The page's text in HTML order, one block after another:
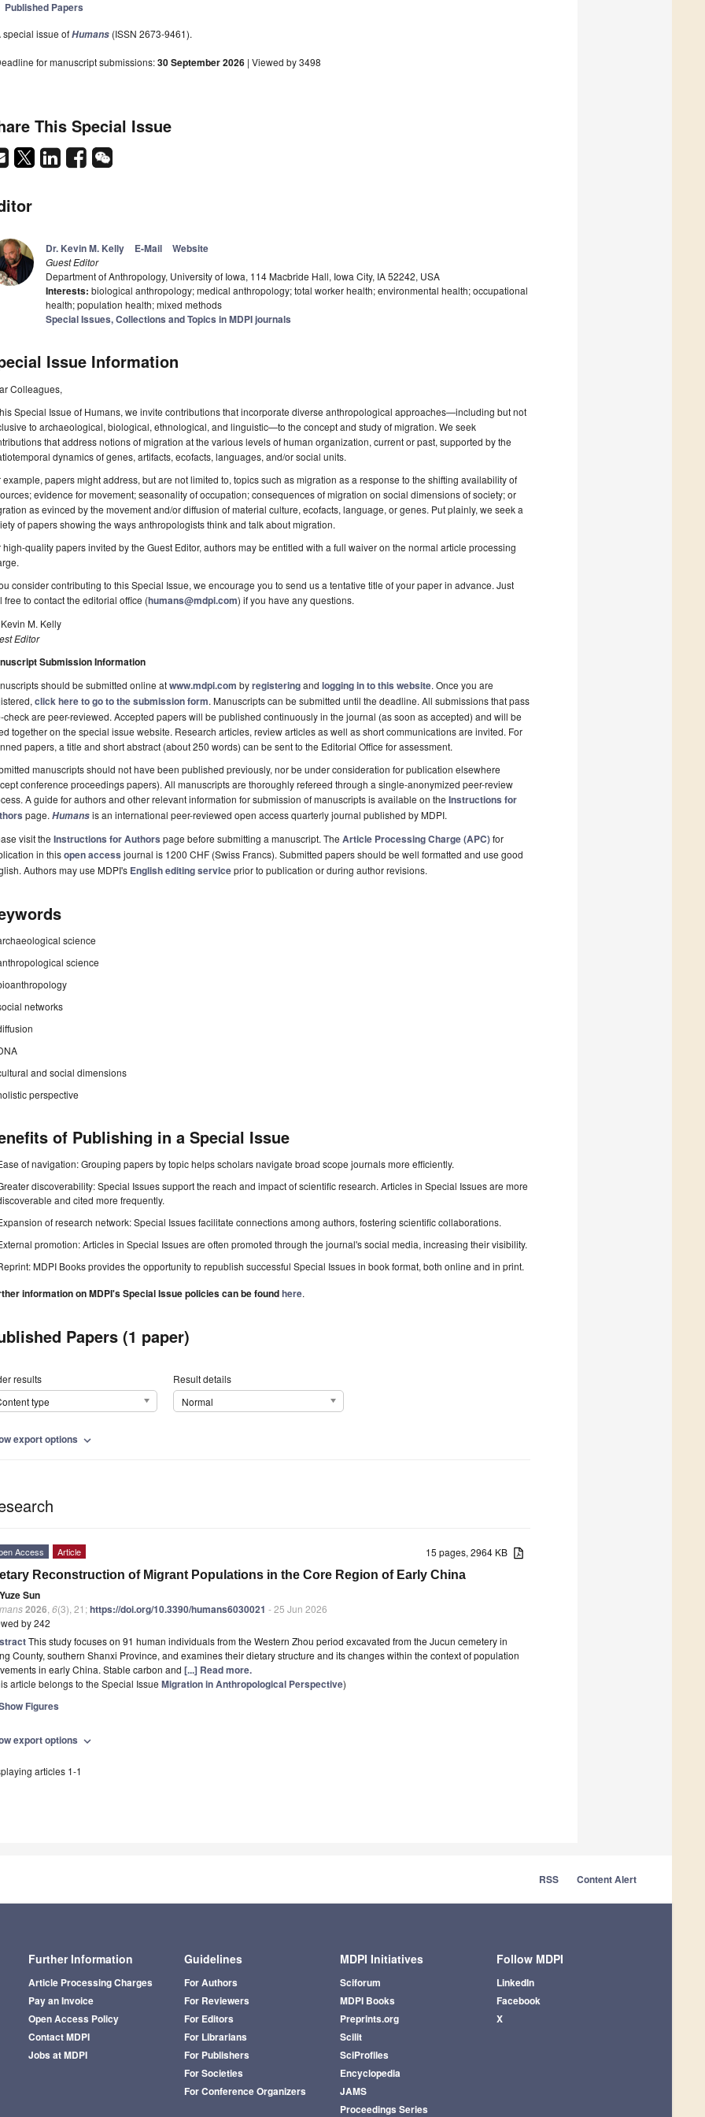
Published Papers
special issue ofHumans (ISSN 2673-9461).
for manuscript submissions:30 September 2026 | Viewed by 3498
This Special Issue
Dr. Kevin M. Kelly E-Mail Website
Guest Editor
Department of Anthropology, University of Iowa, 114 Macbride Hall, Iowa City, IA 52242, USA
Interests: biological anthropology; medical anthropology; total worker health; environmental health; occupational
health; population health; mixed methods
Special Issues, Collections and Topics in MDPI journals
Issue Information
Colleagues,
Special Issue of Humans, we invite contributions that incorporate diverse anthropological approaches—including but not
to archaeological, biological, ethnological, and linguistic—to the concept and study of migration. We seek
that address notions of migration at the various levels of human organization, current or past, supported by the
dynamics of genes, artifacts, ecofacts, languages, and/or social units.
example, papers might address, but are not limited to, topics such as migration as a response to the shifting availability of
evidence for movement; seasonality of occupation; consequences of migration on social dimensions of society; or
as evinced by the movement and/or diffusion of material culture, ecofacts, language, or genes. Put plainly, we seek a
of papers showing the ways anthropologists think and talk about migration.
high-quality papers invited by the Guest Editor, authors may be entitled with a full waiver on the normal article processing
consider contributing to this Special Issue, we encourage you to send us a tentative title of your paper in advance. Just
free to contact the editorial office (humans@mdpi.com) if you have any questions.
Kevin M. Kelly
Editor
Submission Information
should be submitted online atwww.mdpi.com byregisteringand logging in to this website. Once you are
click here to go to the submission form. Manuscripts can be submitted until the deadline. All submissions that pass
check are peer-reviewed. Accepted papers will be published continuously in the journal (as soon as accepted) and will be
together on the special issue website. Research articles, review articles as well as short communications are invited. For
papers, a title and short abstract (about 250 words) can be sent to the Editorial Office for assessment.
manuscripts should not have been published previously, nor be under consideration for publication elsewhere
conference proceedings papers). All manuscripts are thoroughly refereed through a single-anonymized peer-review
A guide for authors and other relevant information for submission of manuscripts is available on the Instructions for
page. Humansis an international peer-reviewed open access quarterly journal published by MDPI.
visit the Instructions for Authors page before submitting a manuscript. The Article Processing Charge (APC)for
in thisopen access journal is 1200 CHF (Swiss Francs). Submitted papers should be well formatted and use good
Authors may use MDPI's English editing serviceprior to publication or during author revisions.
science
science
networks
and social dimensions
perspective
of Publishing in a Special Issue
of navigation: Grouping papers by topic helps scholars navigate broad scope journals more efficiently.
discoverability: Special Issues support the reach and impact of scientific research. Articles in Special Issues are more
and cited more frequently.
of research network: Special Issues facilitate connections among authors, fostering scientific collaborations.
promotion: Articles in Special Issues are often promoted through the journal's social media, increasing their visibility.
MDPI Books provides the opportunity to republish successful Special Issues in book format, both online and in print.
information on MDPI's Special Issue policies can be foundhere.
Papers (1 paper)
results
type
Result details
Normal
export options expand_more
15 pages, 2964 KB
Access Article
Reconstruction of Migrant Populations in the Core Region of Early China
Yuze Sun
2026 6(3), 21;https://doi.org/10.3390/humans6030021 - 25 Jun 2026
by 242
This study focuses on 91 human individuals from the Western Zhou period excavated from the Jucun cemetery in
County, southern Shanxi Province, and examines their dietary structure and its changes within the context of population
in early China. Stable carbon and [...] Read more.
article belongs to the Special Issue Migration in Anthropological Perspective)
Figures
export options expand_more
articles 1-1
RSS Content Alert
Further Information
Article Processing Charges
Pay an Invoice
Open Access Policy
Contact MDPI
Jobs at MDPI
Guidelines
For Authors
For Reviewers
For Editors
For Librarians
For Publishers
For Societies
For Conference Organizers
MDPI Initiatives
Sciforum
MDPI Books
Preprints.org
Scilit
SciProfiles
Encyclopedia
JAMS
Proceedings Series
Follow MDPI
LinkedIn
Facebook
X